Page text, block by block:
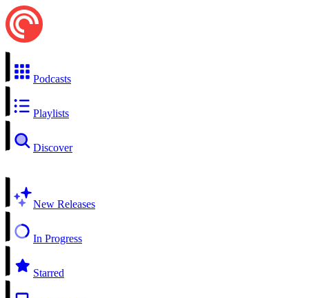
Podcasts
Playlists
Discover
New Releases
In Progress
Starred